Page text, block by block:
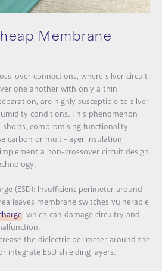
Membrane
over connections, where silver circuit
one another with only a thin
are highly susceptible to silver
conditions. This phenomenon
shorts, compromising functionality.
carbon or multi-layer insulation
a non-crossover circuit design
(ESD): Insufficient perimeter around
leaves membrane switches vulnerable
, which can damage circuitry and
the dielectric perimeter around the
integrate ESD shielding layers.